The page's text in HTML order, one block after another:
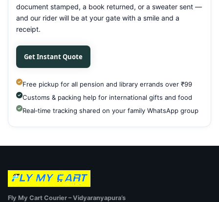
document stamped, a book returned, or a sweater sent —
and our rider will be at your gate with a smile and a
receipt.
Get Instant Quote
Free pickup for all pension and library errands over ₹99
Customs & packing help for international gifts and food
Real‑time tracking shared on your family WhatsApp group
Fly My Cart Courier – Vidyaranyapura’s